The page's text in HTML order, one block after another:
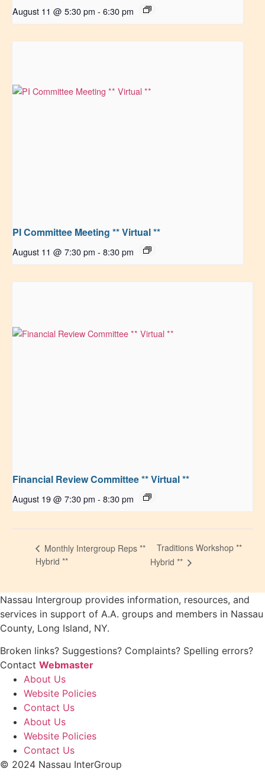
August 11 @ 5:30 pm - 6:30 pm
PI Committee Meeting ** Virtual **
August 11 @ 7:30 pm - 8:30 pm
Financial Review Committee ** Virtual **
August 19 @ 7:30 pm - 8:30 pm
Monthly Intergroup Reps **
Hybrid **
Traditions Workshop **
Hybrid **
Nassau Intergroup provides information, resources, and
services in support of A.A. groups and members in Nassau
County, Long Island, NY.
Broken links? Suggestions? Complaints? Spelling errors?
Contact Webmaster
About Us
Website Policies
Contact Us
About Us
Website Policies
Contact Us
© 2024 Nassau InterGroup